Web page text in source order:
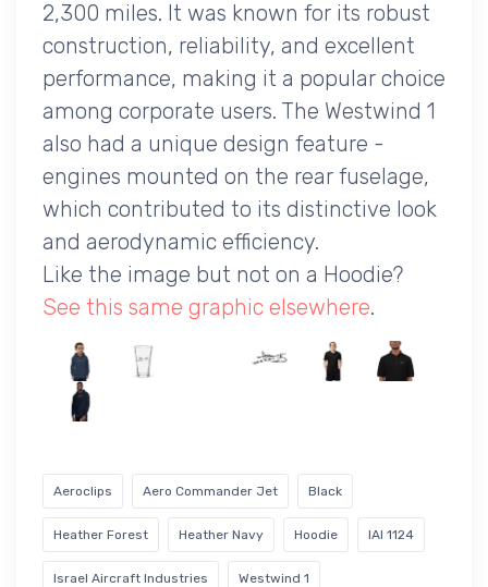
2,300 miles. It was known for its robust
construction, reliability, and excellent
performance, making it a popular choice
among corporate users. The Westwind 1
also had a unique design feature -
engines mounted on the rear fuselage,
which contributed to its distinctive look
and aerodynamic efficiency.
Like the image but not on a Hoodie?
See this same graphic elsewhere.
Aeroclips Aero Commander Jet Black
Heather Forest Heather Navy Hoodie IAI 1124
Israel Aircraft Industries Westwind 1